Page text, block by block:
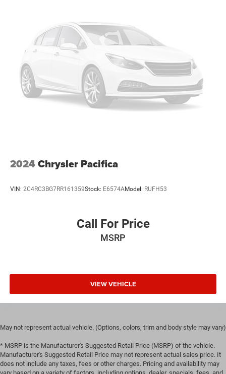
2024Chrysler Pacifica
VIN: 2C4RC3BG7RR161359Stock: E6574AModel: RUFH53
Call For Price
MSRP
VIEW VEHICLE
May not represent actual vehicle. (Options, colors, trim and body style may vary)
* MSRP is the Manufacturer's Suggested Retail Price (MSRP) of the vehicle.
Manufacturer's Suggested Retail Price may not represent actual sales price. It
does not include any taxes, fees or other charges. Pricing and availability may